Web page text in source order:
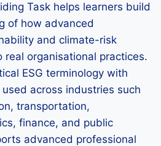
Task helps learners build
of how advanced
and climate-risk
organisational practices.
ESG terminology with
across industries such
transportation,
finance, and public
advanced professional